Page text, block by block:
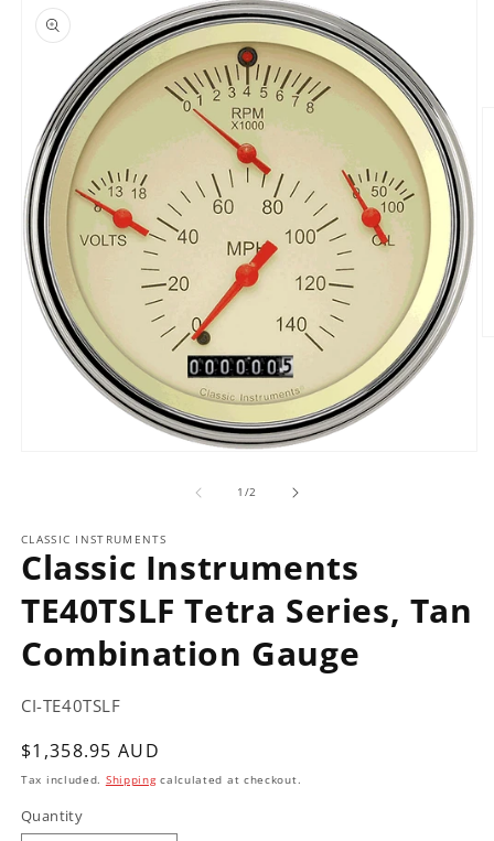
product
information
1 /of2
CLASSIC INSTRUMENTS
Classic Instruments
TE40TSLF Tetra Series, Tan
Combination Gauge
CI-TE40TSLF
Regular
price
$1,358.95 AUD
Tax included. Shippingcalculated at checkout.
Quantity